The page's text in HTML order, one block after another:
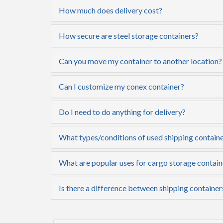
How much does delivery cost?
How secure are steel storage containers?
Can you move my container to another location?
Can I customize my conex container?
Do I need to do anything for delivery?
What types/conditions of used shipping
What are popular uses for cargo storage
Is there a difference between shipping